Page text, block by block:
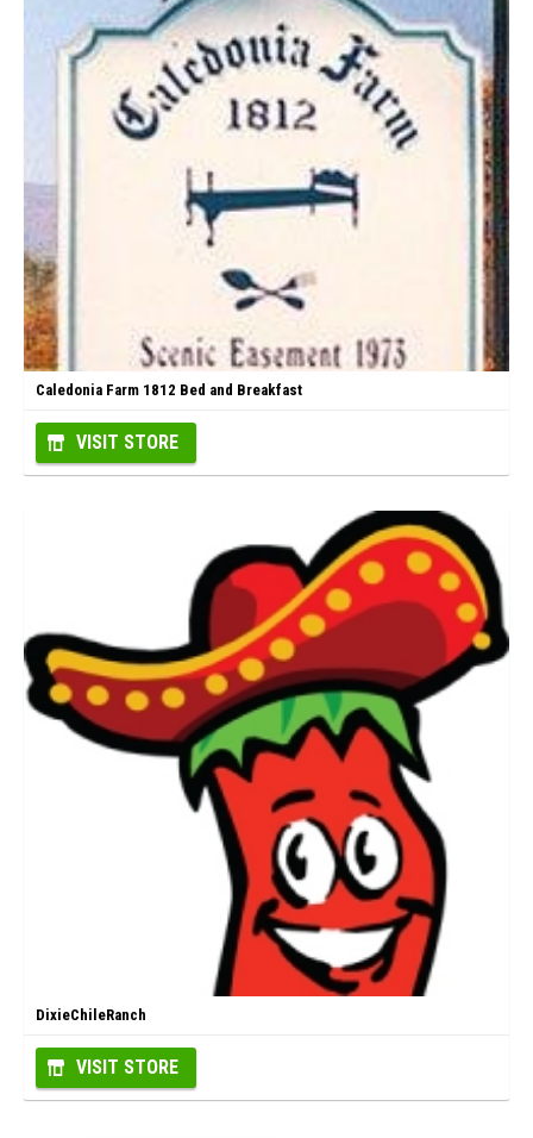
Caledonia Farm 1812 Bed and Breakfast
VISIT STORE
DixieChileRanch
VISIT STORE